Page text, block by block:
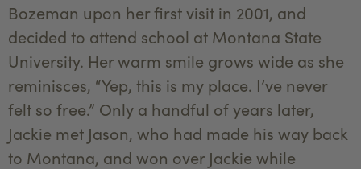
Bozeman upon her first visit in 2001, and
decided to attend school at Montana State
University. Her warm smile grows wide as she
reminisces, “Yep, this is my place. I’ve never
felt so free.” Only a handful of years later,
Jackie met Jason, who had made his way back
to Montana, and won over Jackie while